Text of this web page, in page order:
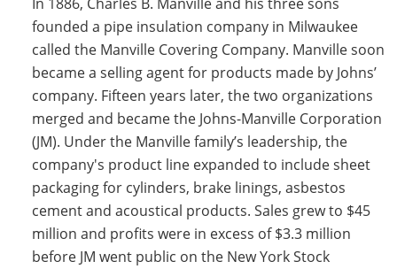
Insulation Systems
Commercial Roofing
Engineered Products
Customer Login
founded a pipe insulation company in Milwaukee
called the Manville Covering Company. Manville soon
became a selling agent for products made by Johns’
company. Fifteen years later, the two organizations
merged and became the Johns-Manville Corporation
(JM). Under the Manville family’s leadership, the
company's product line expanded to include sheet
packaging for cylinders, brake linings, asbestos
cement and acoustical products. Sales grew to $45
million and profits were in excess of $3.3 million
before JM went public on the New York Stock